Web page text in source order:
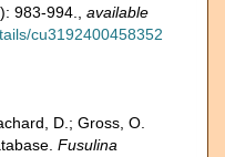
983-994.
available
cu3192400458352
D.; Gross, O.
Fusulina